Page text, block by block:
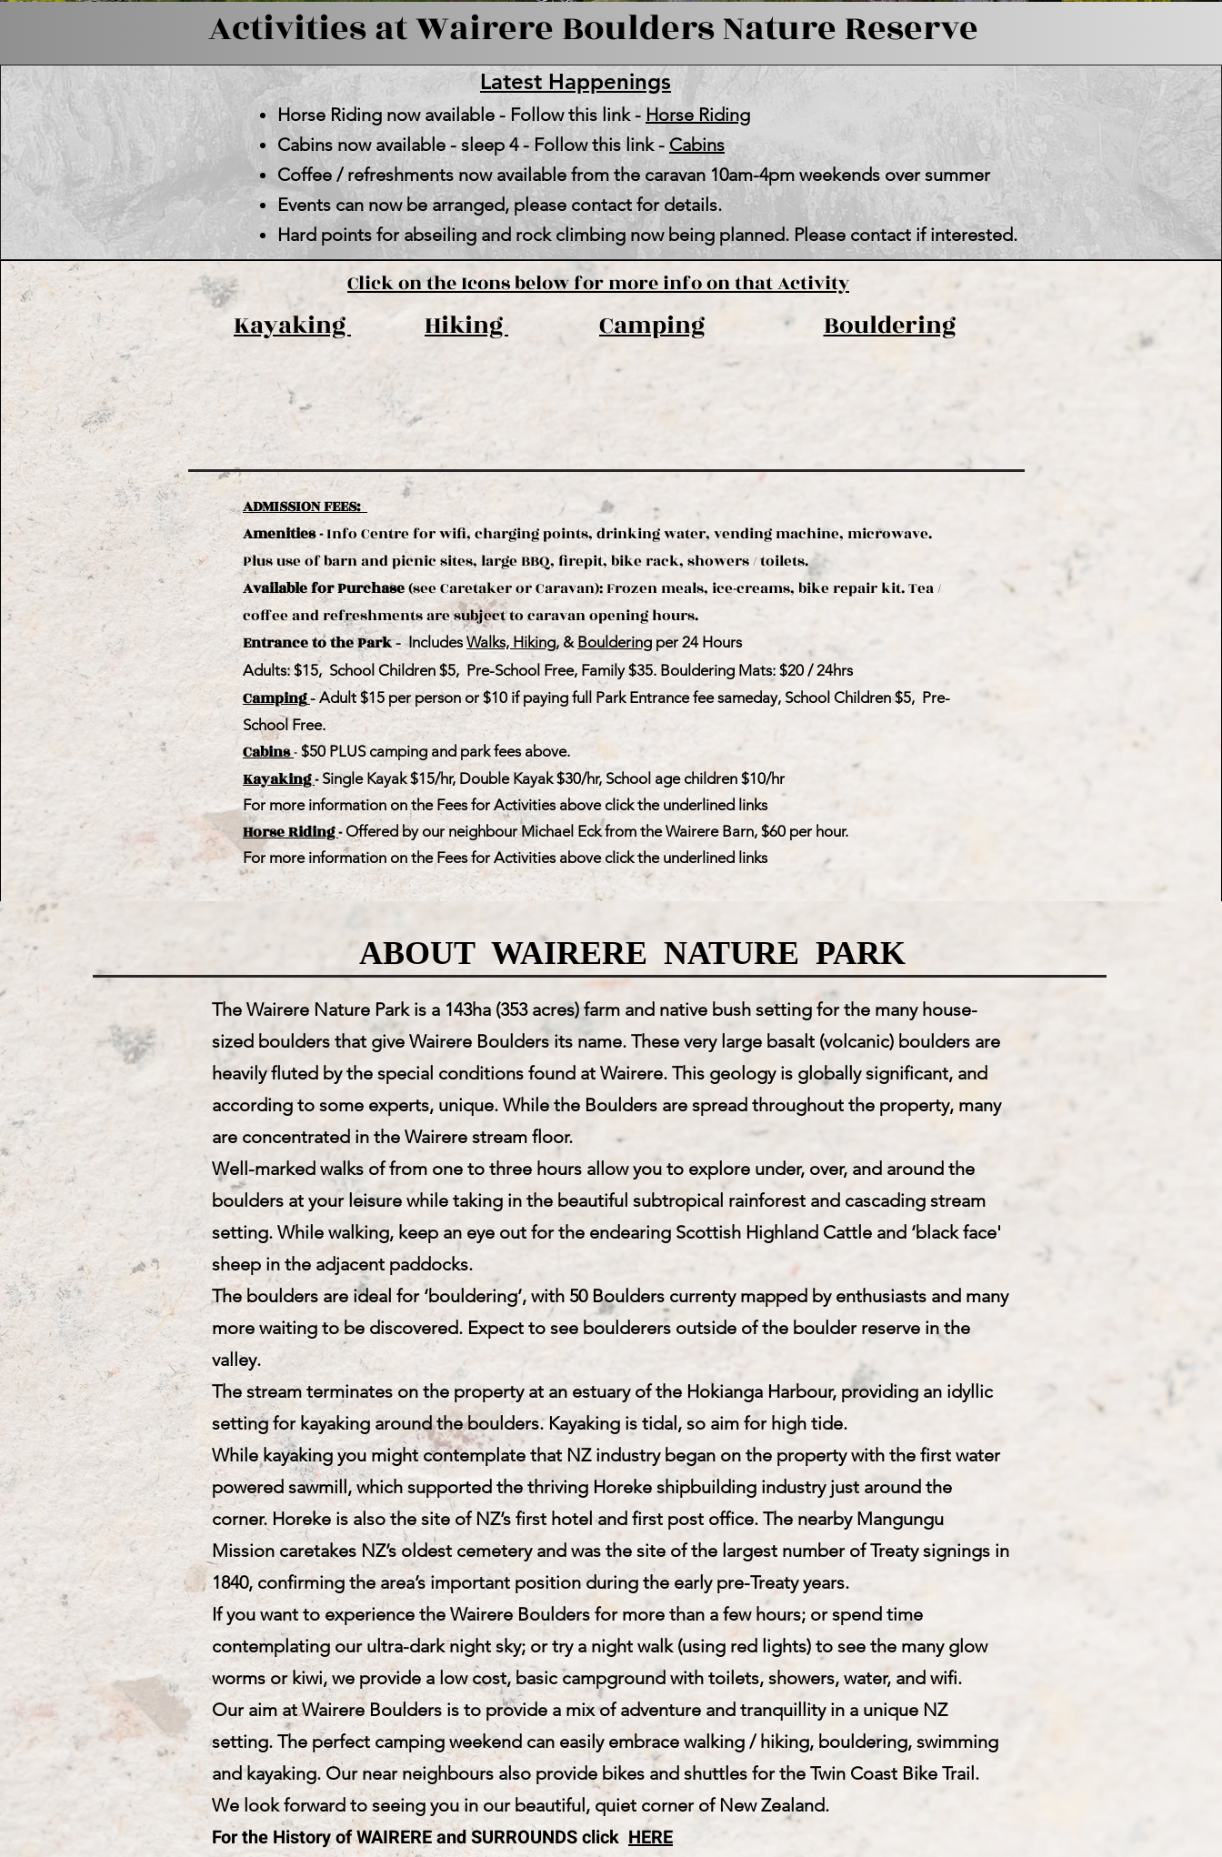
Activities atWairere Boulders Nature Reserve
Latest Happenings
Horse Riding now available - Follow this link - Horse Riding
Cabins now available - sleep 4 - Follow this link - Cabins
Coffee / refreshments now available from the caravan 10am-4pm weekends over summer
Events can now be arranged, please contact for details.
Hard points for abseiling and rock climbing now being planned. Please contact if interested.
Click on the Icons below for more info on that Activity
Kayaking Hiking Camping Bouldering
ADMISSION FEES:
Amenities -Info Centre for wifi, charging points, drinking water, vending machine, microwave.
Plus use of barn and picnic sites, large BBQ, firepit, bike rack, showers / toilets.
Available for Purchase(see Caretaker or Caravan):Frozen meals, ice-creams, bike repair kit. Tea /
coffee and refreshments are subject to caravan opening hours.
Entrance to the Park- IncludesWalks, Hiking, & Bouldering per 24 Hours
Adults: $15, School Children $5, Pre-School Free, Family $35. Bouldering Mats: $20 / 24hrs
Camping - Adult $15 per person or $10 if paying full Park Entrance fee sameday, School Children $5, Pre-
School Free.
Cabins- $50 PLUS camping and park fees above.
Kayaking-Single Kayak $15/hr, Double Kayak $30/hr, School age children $10/hr
For more information on the Fees for Activities above click the underlined links
Horse Riding-Offered by our neighbour Michael Eck from the Wairere Barn, $60 per hour.
For more information on the Fees for Activities above click the underlined links
ABOUT WAIRERE NATURE PARK
The Wairere Nature Park is a 143ha (353 acres) farm and native bush setting for the many house-
sized boulders that give Wairere Boulders its name. These very large basalt (volcanic) boulders are
heavily fluted by the special conditions found at Wairere. This geology is globally significant, and
according to some experts, unique. While the Boulders are spread throughout the property, many
are concentrated in the Wairere stream floor.
Well-marked walks of from one to three hours allow you to explore under, over, and around the
boulders at your leisure while taking in the beautiful subtropical rainforest and cascading stream
setting. While walking, keep an eye out for the endearing Scottish Highland Cattle and ‘black face'
sheep in the adjacent paddocks.
The boulders are ideal for ‘bouldering’, with 50 Boulders currenty mapped by enthusiasts and many
more waiting to be discovered. Expect to see boulderers outside of the boulder reserve in the
valley.
The stream terminates on the property at an estuary of the Hokianga Harbour, providing an idyllic
setting for kayaking around the boulders. Kayaking is tidal, so aim for high tide.
While kayaking you might contemplate that NZ industry began on the property with the first water
powered sawmill, which supported the thriving Horeke shipbuilding industry just around the
corner. Horeke is also the site of NZ’s first hotel and first post office. The nearby Mangungu
Mission caretakes NZ’s oldest cemetery and was the site of the largest number of Treaty signings in
1840, confirming the area’s important position during the early pre-Treaty years.
If you want to experience the Wairere Boulders for more than a few hours; or spend time
contemplating our ultra-dark night sky; or try a night walk (using red lights) to see the many glow
worms or kiwi, we provide a low cost, basic campground with toilets, showers, water, and wifi.
Our aim at Wairere Boulders is to provide a mix of adventure and tranquillity in a unique NZ
setting. The perfect camping weekend can easily embrace walking / hiking, bouldering, swimming
and kayaking. Our near neighbours also provide bikes and shuttles for the Twin Coast Bike Trail.
We look forward to seeing you in our beautiful, quiet corner of New Zealand.
For the History of WAIRERE and SURROUNDS click HERE